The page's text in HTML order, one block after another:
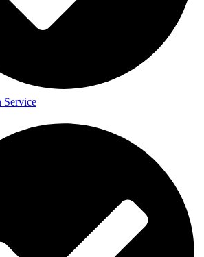
Service